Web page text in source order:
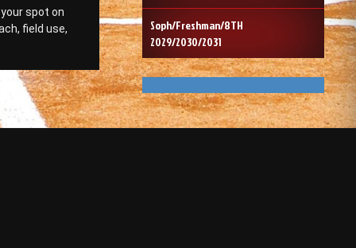
spot on
field use,
Soph/Freshman/8TH
2029/2030/2031